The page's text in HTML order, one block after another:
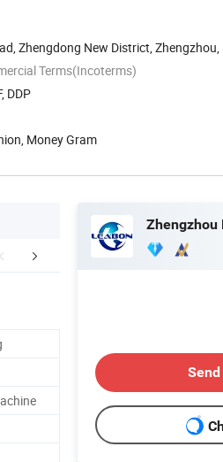
Zhengdong New District, Zhengzhou,
Terms(Incoterms)
DDP
Money Gram
& Shipping After Sales